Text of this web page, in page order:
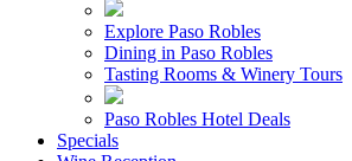
Explore Paso Robles
Dining in Paso Robles
Tasting Rooms & Winery Tours
Paso Robles Hotel Deals
Specials